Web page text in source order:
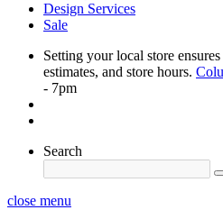
Design Services
Sale
Setting your local store
estimates, and store hours.
- 7pm
Search
close menu